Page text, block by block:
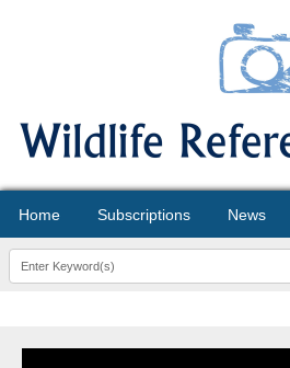
Home Subscriptions News